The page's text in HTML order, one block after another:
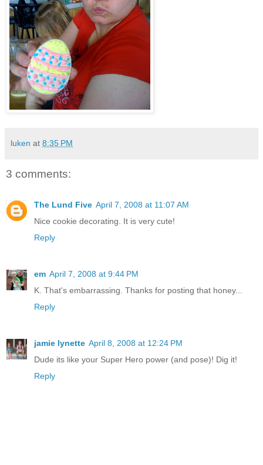
luken at 8:35 PM
3 comments:
The Lund Five April 7, 2008 at 11:07 AM
Nice cookie decorating. It is very cute!
Reply
em April 7, 2008 at 9:44 PM
K. That's embarrassing. Thanks for posting that honey...
Reply
jamie lynette April 8, 2008 at 12:24 PM
Dude its like your Super Hero power (and pose)! Dig it!
Reply